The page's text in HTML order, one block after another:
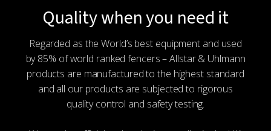
Quality when you need it
Regarded as the World’s best equipment and used
by 85% of world ranked fencers – Allstar & Uhlmann
products are manufactured to the highest standard
and all our products are subjected to rigorous
quality control and safety testing.